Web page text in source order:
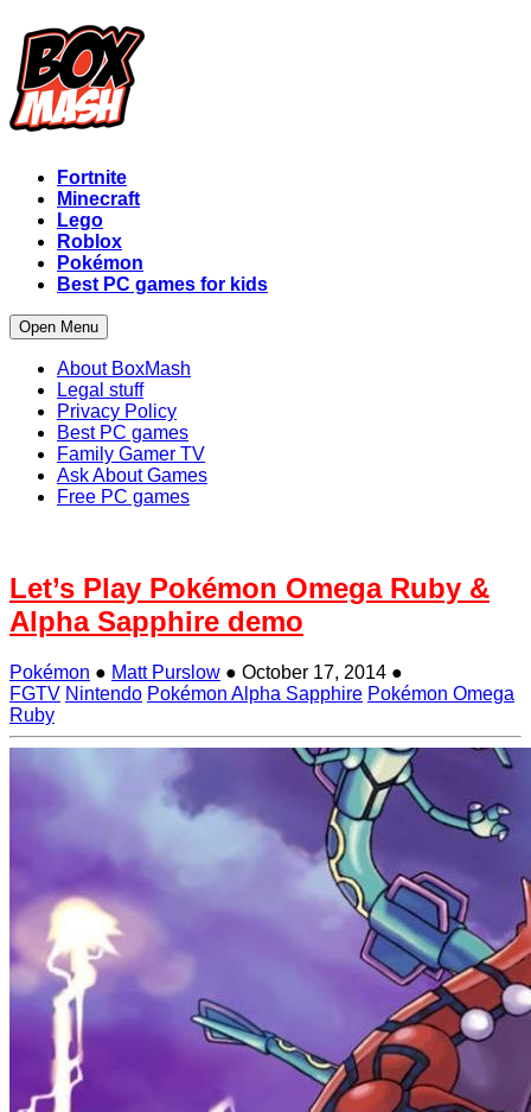
Fortnite
Minecraft
Lego
Roblox
Pokémon
Best PC games for kids
Open Menu
About BoxMash
Legal stuff
Privacy Policy
Best PC games
Family Gamer TV
Ask About Games
Free PC games
Let’s Play Pokémon Omega Ruby &
Alpha Sapphire demo
Pokémon ● Matt Purslow ● October 17, 2014 ●
FGTV Nintendo Pokémon Alpha Sapphire Pokémon Omega
Ruby